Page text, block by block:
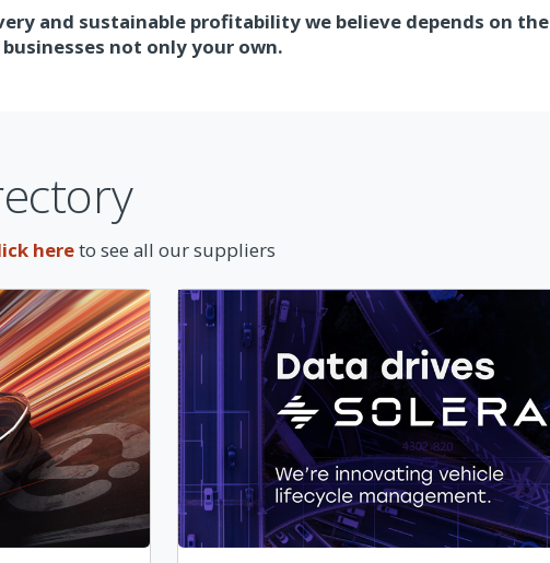
and sustainable profitability we believe depends on the
not only your own.
hereto see all our suppliers